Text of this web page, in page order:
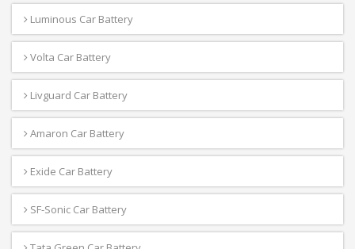
Luminous Car Battery
Volta Car Battery
Livguard Car Battery
Amaron Car Battery
Exide Car Battery
SF-Sonic Car Battery